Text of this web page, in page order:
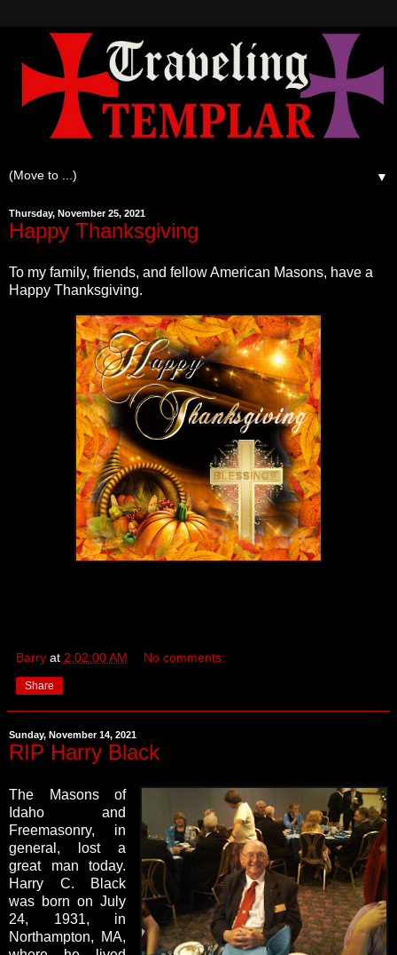
▼
Thursday, November 25, 2021
Happy Thanksgiving
To my family, friends, and fellow American Masons, have a
Happy Thanksgiving.
Barry at 2:02:00 AM No comments:
Share
Sunday, November 14, 2021
RIP Harry Black
The Masons of
Idaho and
Freemasonry, in
general, lost a
great man today.
Harry C. Black
was born on July
24, 1931, in
Northampton, MA,